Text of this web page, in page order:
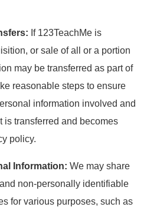
If 123TeachMe is
or sale of all or a portion
may be transferred as part of
reasonable steps to ensure
information involved and
transferred and becomes
policy.
Information: We may share
non-personally identifiable
for various purposes, such as